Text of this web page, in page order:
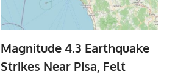
Magnitude 4.3 Earthquake
Strikes Near Pisa, Felt